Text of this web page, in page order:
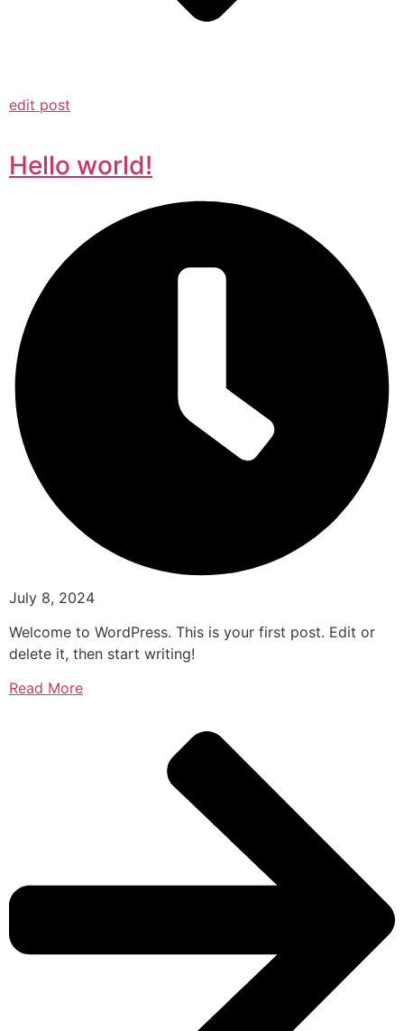
edit post
Hello world!
July 8, 2024
Welcome to WordPress. This is your first post. Edit or
delete it, then start writing!
Read More